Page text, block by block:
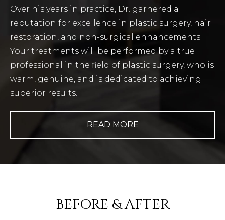
Over his years in practice, Dr. garnered a
reputation for excellence in plastic surgery, hair
restoration, and non-surgical enhancements.
Your treatments will be performed by a true
professional in the field of plastic surgery, who is
warm, genuine, and is dedicated to achieving
superior results.
READ MORE
BEFORE & AFTER